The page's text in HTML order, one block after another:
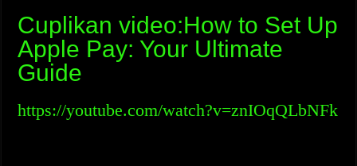
Cuplikan video:How to Set Up
Apple Pay: Your Ultimate
Guide
https://youtube.com/watch?v=znIOqQLbNFk